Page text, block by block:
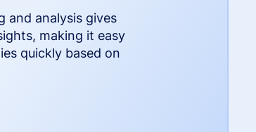
and analysis gives
making it easy
quickly based on